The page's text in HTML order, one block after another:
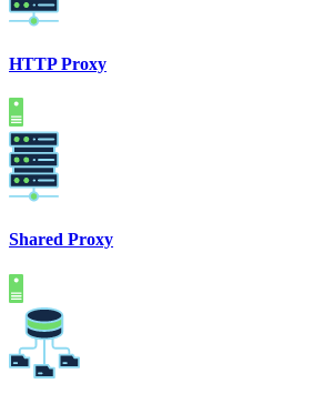
HTTP Proxy
Shared Proxy